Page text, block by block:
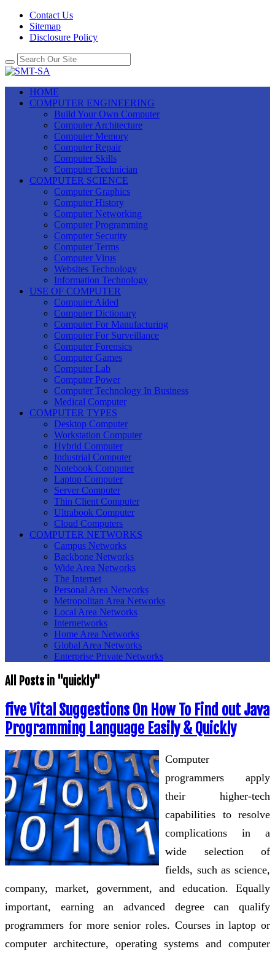
Contact Us
Sitemap
Disclosure Policy
HOME
COMPUTER ENGINEERING
Build Your Own Computer
Computer Architecture
Computer Memory
Computer Repair
Computer Skills
Computer Technician
COMPUTER SCIENCE
Computer Graphics
Computer History
Computer Networking
Computer Programming
Computer Security
Computer Terms
Computer Virus
Websites Technology
Information Technology
USE OF COMPUTER
Computer Aided
Computer Dictionary
Computer For Manufacturing
Computer For Surveillance
Computer Forensics
Computer Games
Computer Lab
Computer Power
Computer Technology In Business
Medical Computer
COMPUTER TYPES
Desktop Computer
Workstation Computer
Hybrid Computer
Industrial Computer
Notebook Computer
Laptop Computer
Server Computer
Thin Client Computer
Ultrabook Computer
Cloud Computers
COMPUTER NETWORKS
Campus Networks
Backbone Networks
Wide Area Networks
The Internet
Personal Area Networks
Metropolitan Area Networks
Local Area Networks
Internetworks
Home Area Networks
Global Area Networks
Enterprise Private Networks
All Posts in "quickly"
five Vital Suggestions On How To Find out Java
Programming Language Easily & Quickly
Computer
programmers apply
their higher-tech
capabilities to resolve
complications in a
wide selection of
fields, such as science,
company, market, government, and education. Equally
important, earning an advanced degree can qualify
programmers for more senior roles. Courses in laptop or
computer architecture, operating systems and computer